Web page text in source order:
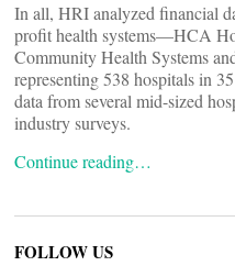
In all, HRI analyzed financial
profit health systems—HCA
Community Health Systems
representing 538 hospitals in
data from several mid-sized
industry surveys.
Continue reading…
FOLLOW US